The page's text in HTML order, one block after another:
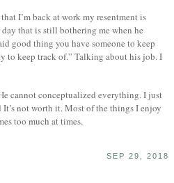
I’m back at work my resentment is
that is still bothering me when he
good thing you have someone to keep
to keep track of.” Talking about his job. I
cannot conceptualized everything. I just
not worth it. Most of the things I enjoy
too much at times.
SEP 29, 2018